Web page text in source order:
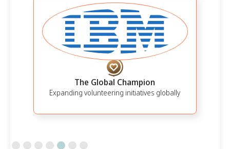
The Global Champion
Expanding volunteering initiatives globally
Slide 5 of 7.